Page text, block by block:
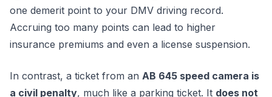
one demerit point to your DMV driving record.
Accruing too many points can lead to higher
insurance premiums and even a license suspension.
In contrast, a ticket from an AB 645 speed camera is
a civil penalty, much like a parking ticket. It does not